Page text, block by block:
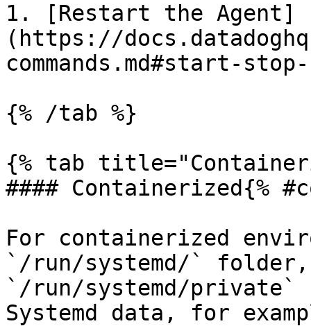
1. [Restart the Agent]
(https://
commands.md#start-
{% /tab %}
{% tab
#### Containerized{%
For containerized
`/run/systemd/`
`/run/systemd/private`
Systemd data, for